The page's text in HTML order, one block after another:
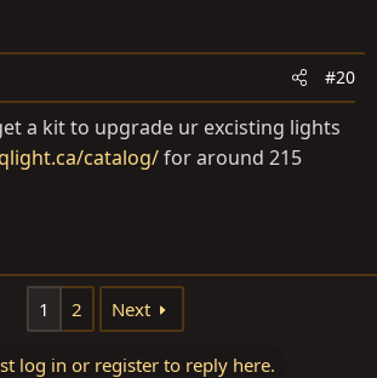
#20
a kit to upgrade ur excisting lights
catalog/for around 215
1 2 Next
log in or register to reply here.